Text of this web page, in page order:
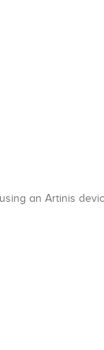
an Artinis